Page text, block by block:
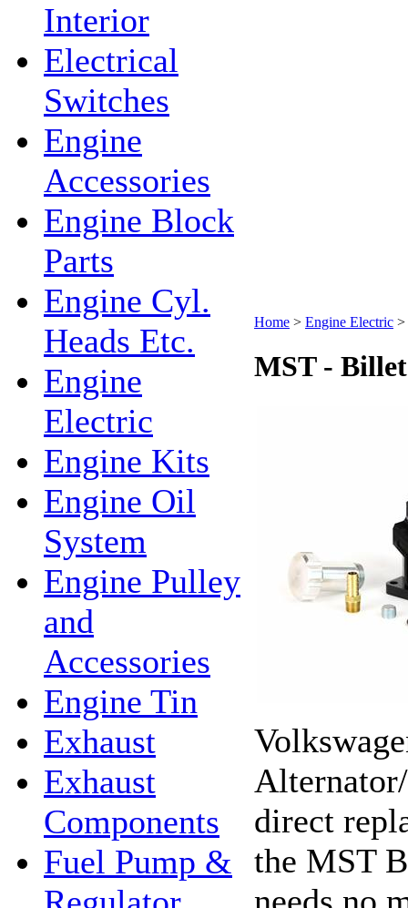
Interior
Electrical
Switches
Engine
Accessories
Engine Block
Parts
Engine Cyl.
Heads Etc.
Engine
Electric
Engine Kits
Engine Oil
System
Engine Pulley
and
Accessories
Engine Tin
Exhaust
Exhaust
Components
Fuel Pump &
Home > Engine Electric >
MST -
direct
the MST